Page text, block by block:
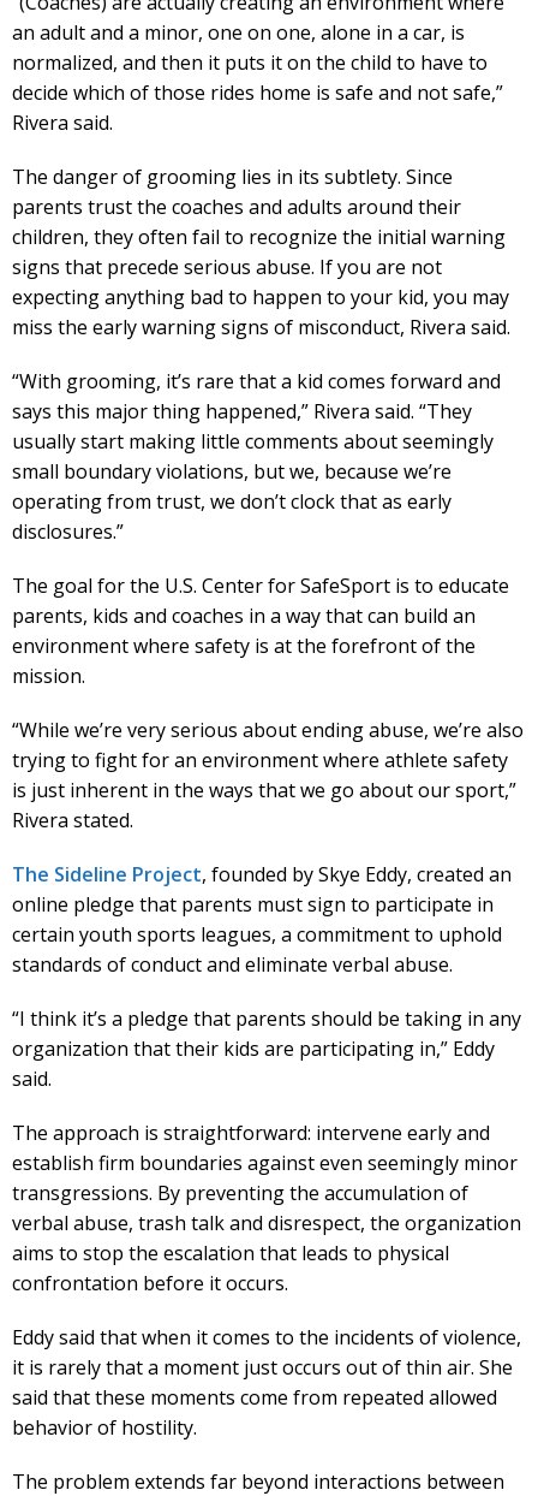
an adult and a minor, one on one, alone in a car, is
normalized, and then it puts it on the child to have to
decide which of those rides home is safe and not safe,”
Rivera said.
The danger of grooming lies in its subtlety. Since
parents trust the coaches and adults around their
children, they often fail to recognize the initial warning
signs that precede serious abuse. If you are not
expecting anything bad to happen to your kid, you may
miss the early warning signs of misconduct, Rivera said.
“With grooming, it’s rare that a kid comes forward and
says this major thing happened,” Rivera said. “They
usually start making little comments about seemingly
small boundary violations, but we, because we’re
operating from trust, we don’t clock that as early
disclosures.”
The goal for the U.S. Center for SafeSport is to educate
parents, kids and coaches in a way that can build an
environment where safety is at the forefront of the
mission.
“While we’re very serious about ending abuse, we’re also
trying to fight for an environment where athlete safety
is just inherent in the ways that we go about our sport,”
Rivera stated.
The Sideline Project, founded by Skye Eddy, created an
online pledge that parents must sign to participate in
certain youth sports leagues, a commitment to uphold
standards of conduct and eliminate verbal abuse.
“I think it’s a pledge that parents should be taking in any
organization that their kids are participating in,” Eddy
said.
The approach is straightforward: intervene early and
establish firm boundaries against even seemingly minor
transgressions. By preventing the accumulation of
verbal abuse, trash talk and disrespect, the organization
aims to stop the escalation that leads to physical
confrontation before it occurs.
Eddy said that when it comes to the incidents of violence,
it is rarely that a moment just occurs out of thin air. She
said that these moments come from repeated allowed
behavior of hostility.
The problem extends far beyond interactions between